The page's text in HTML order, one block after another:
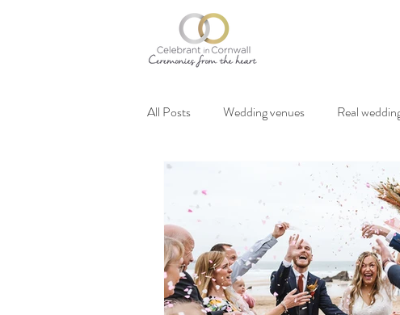
All Posts Wedding venues Real